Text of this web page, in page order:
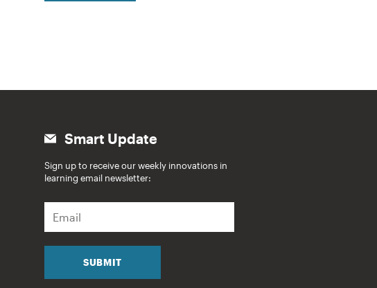
Smart Update
Sign up to receive our weekly innovations in
learning email newsletter:
a
i
SUBMIT